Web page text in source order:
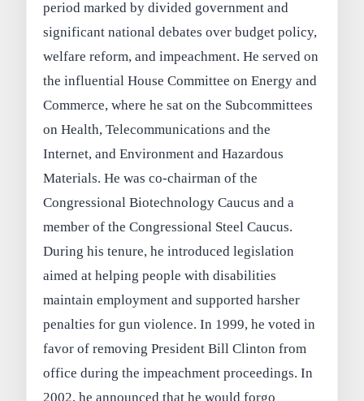
period marked by divided government and
significant national debates over budget policy,
welfare reform, and impeachment. He served on
the influential House Committee on Energy and
Commerce, where he sat on the Subcommittees
on Health, Telecommunications and the
Internet, and Environment and Hazardous
Materials. He was co-chairman of the
Congressional Biotechnology Caucus and a
member of the Congressional Steel Caucus.
During his tenure, he introduced legislation
aimed at helping people with disabilities
maintain employment and supported harsher
penalties for gun violence. In 1999, he voted in
favor of removing President Bill Clinton from
office during the impeachment proceedings. In
2002, he announced that he would forgo